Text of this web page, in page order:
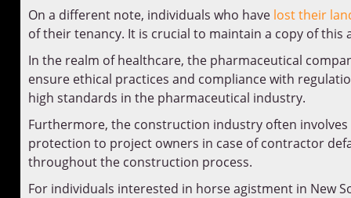
On a different note, individuals who have lost their
of their tenancy. It is crucial to maintain a copy of
In the realm of healthcare, the pharmaceutical
ensure ethical practices and compliance with
high standards in the pharmaceutical industry.
Furthermore, the construction industry often
protection to project owners in case of contractor
throughout the construction process.
For individuals interested in horse agistment in New